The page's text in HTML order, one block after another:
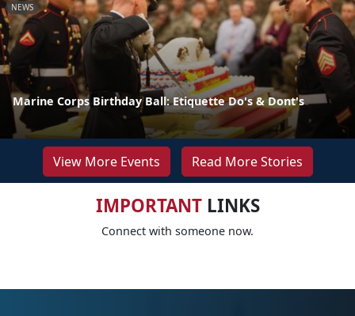
NEWS
Marine Corps Birthday Ball: Etiquette Do's & Dont's
View More Events Read More Stories
IMPORTANTLINKS
Connect with someone now.